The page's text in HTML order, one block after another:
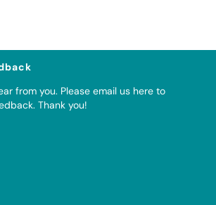
from you. Pleaseemail us here to
. Thank you!